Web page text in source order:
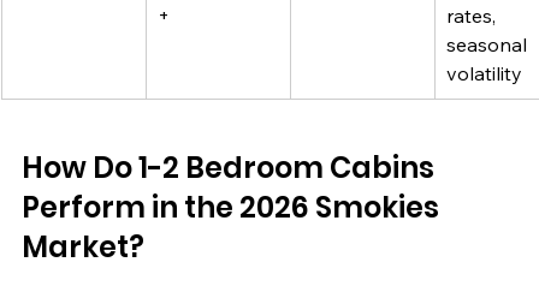
+
rates,
seasonal
volatility
How Do 1-2 Bedroom Cabins
Perform in the 2026 Smokies
Market?